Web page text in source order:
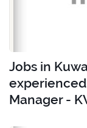
Jobs in
Manager -